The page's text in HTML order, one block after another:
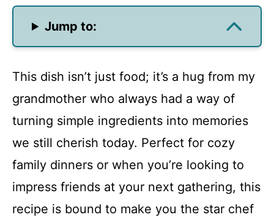
Jump to:
This dish isn’t just food; it’s a hug from my
grandmother who always had a way of
turning simple ingredients into memories
we still cherish today. Perfect for cozy
family dinners or when you’re looking to
impress friends at your next gathering, this
recipe is bound to make you the star chef